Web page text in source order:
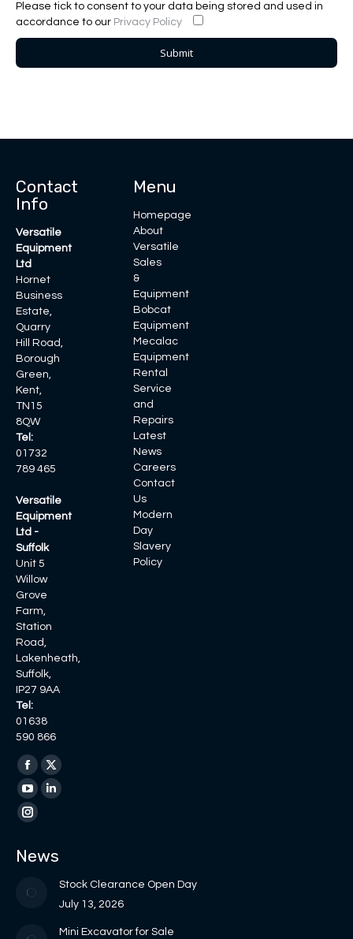
Please tick to consent to your data being stored and used in
accordance to our Privacy Policy
Contact
Info
Versatile
Equipment
Ltd
Hornet
Business
Estate,
Quarry
Hill Road,
Borough
Green,
Kent,
TN15
8QW
Tel:
01732
789 465
Versatile
Equipment
Ltd -
Suffolk
Unit 5
Willow
Grove
Farm,
Station
Road,
Lakenheath,
Suffolk,
IP27 9AA
Tel:
01638
590 866
Find us on:
Facebook
page
opens
new
X
page
new
YouTube
page
in
window
Linkedin
in
new
window
Instagram
opens
Menu
Homepage
About
Versatile
Sales
&
Equipment
Bobcat
Equipment
Mecalac
Equipment
Rental
Service
and
Repairs
Latest
News
Careers
Contact
Us
Modern
Day
Slavery
Policy
News
Stock Clearance Open Day
July 13, 2026
Mini Excavator for Sale